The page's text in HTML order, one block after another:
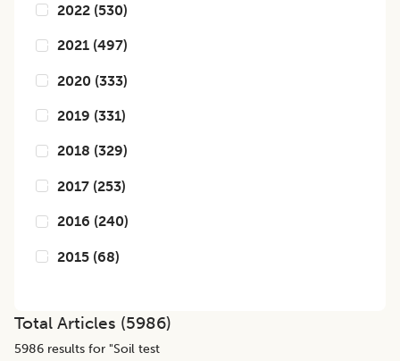
2022 (530)
2021 (497)
2020 (333)
2019 (331)
2018 (329)
2017 (253)
2016 (240)
2015 (68)
Total Articles (5986)
5986 results for "Soil test